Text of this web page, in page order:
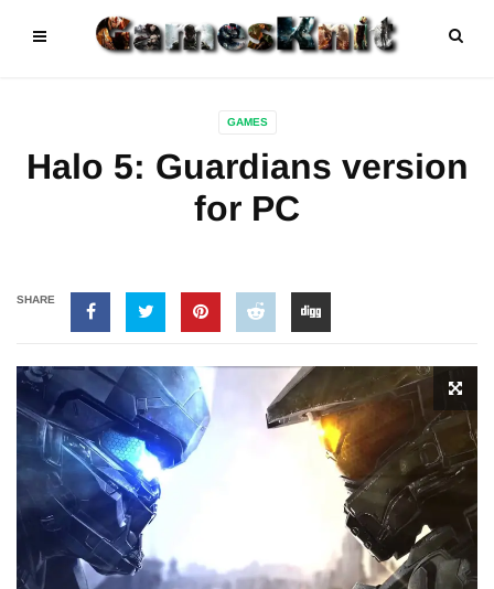
GAMES
Halo 5: Guardians version
for PC
SHARE